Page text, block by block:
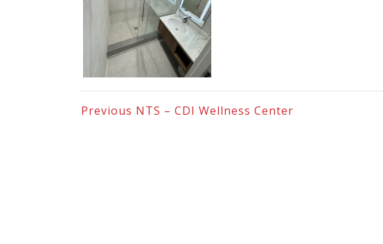
Previous NTS – CDI Wellness Center